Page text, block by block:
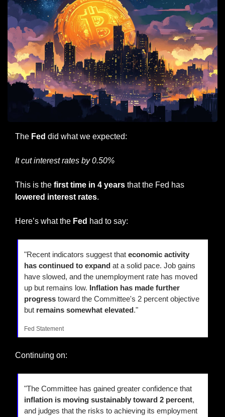
The Fed did what we expected:
It cut interest rates by 0.50%
This is the first time in 4 years
lowered interest rates.
Here’s what the Fed had to say:
"Recent indicators suggest that economic activity
has continued to expand at a solid pace. Job gains
have slowed, and the unemployment rate has moved
up but remains low. Inflation has made further
progress toward the Committee's 2 percent objective
but remains somewhat elevated."
Fed Statement
Continuing on:
inflation is moving sustainably toward 2 percent,
and judges that the risks to achieving its employment